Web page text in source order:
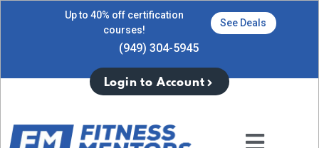
Up to 40% off certification
courses!
See Deals
(949) 304-5945
Login to Account